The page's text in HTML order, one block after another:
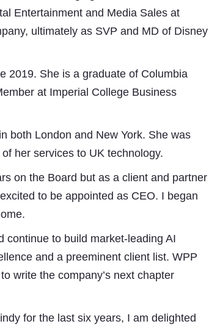
Entertainment and Media Sales at
ultimately as SVP and MD of Disney
2019. She is a graduate of Columbia
at Imperial College Business
both London and New York. She was
her services to UK technology.
on the Board but as a client and partner
to be appointed as CEO. I began
continue to build market-leading AI
and a preeminent client list. WPP
write the company’s next chapter
for the last six years, I am delighted